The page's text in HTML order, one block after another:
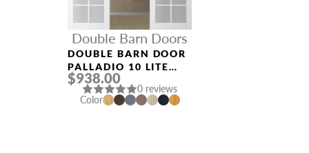
Double Barn Doors
DOUBLE BARN DOOR
PALLADIO 10 LITE
VETRO BIANCO
NOBLE
$938.00
0 reviews
Color